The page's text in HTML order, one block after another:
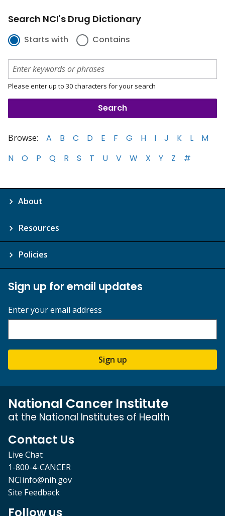
Search NCI's Drug Dictionary
Starts with Contains
Please enter up to 30 characters for your search
Browse: A B C D E F G H I J K L
M
N
O P Q R S T U V W X Y Z #
About
Resources
Policies
Sign up for email updates
Enter your email address
Sign up
National Cancer Institute
at the National Institutes of Health
Contact Us
Live Chat
1-800-4-CANCER
NCIinfo@nih.gov
Site Feedback
Follow us